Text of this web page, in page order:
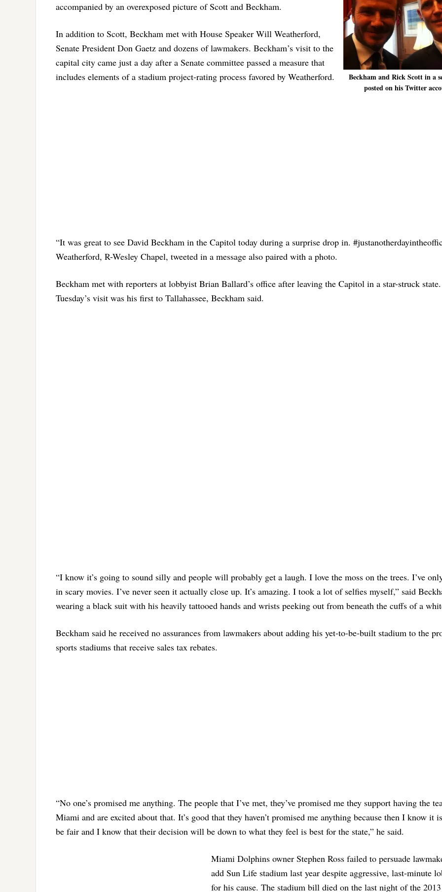
Beckham and Rick Scott in a
posted on his Twitter
accompanied by an overexposed picture of Scott and Beckham.
In addition to Scott, Beckham met with House Speaker Will Weatherford,
Senate President Don Gaetz and dozens of lawmakers. Beckham’s visit to the
capital city came just a day after a Senate committee passed a measure that
includes elements of a stadium project-rating process favored by Weatherford.
“It was great to see David Beckham in the Capitol today during a surprise drop in.
Weatherford, R-Wesley Chapel, tweeted in a message also paired with a photo.
Beckham met with reporters at lobbyist Brian Ballard’s office after leaving the Capitol in a star-struck state.
Tuesday’s visit was his first to Tallahassee, Beckham said.
“I know it’s going to sound silly and people will probably get a laugh. I love the moss on the trees. I’ve
in scary movies. I’ve never seen it actually close up. It’s amazing. I took a lot of selfies myself,” said
wearing a black suit with his heavily tattooed hands and wrists peeking out from beneath the cuffs of a
Beckham said he received no assurances from lawmakers about adding his yet-to-be-built stadium to the
sports stadiums that receive sales tax rebates.
“No one’s promised me anything. The people that I’ve met, they’ve promised me they support having the
Miami and are excited about that. It’s good that they haven’t promised me anything because then I know it
be fair and I know that their decision will be down to what they feel is best for the state,” he said.
Miami Dolphins owner Stephen Ross failed to persuade
add Sun Life stadium last year despite aggressive, last-minute
for his cause. The stadium bill died on the last night of the 2013